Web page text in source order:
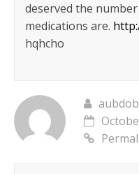
deserved the
medications are.
hqhcho
aubdob